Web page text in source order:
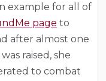
example for all of
page to
after almost one
raised, she
to combat